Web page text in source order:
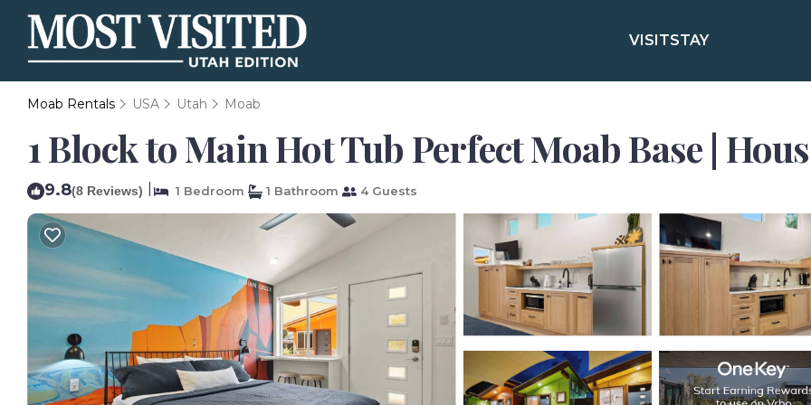
VISITSTAY
Moab Rentals USA Utah Moab
1 Block to Main Hot Tub Perfect Moab Base |
9.8(8 Reviews) 1 Bedroom 1 Bathroom 4 Guests